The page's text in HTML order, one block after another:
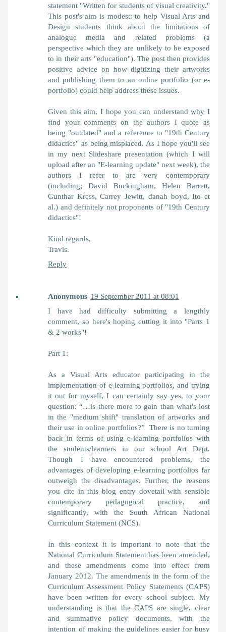
statement "Written for students of visual creativity."
This post's aim is modest: to help Visual Arts and
Design students think about the limitations of
analogue media and related problems (a
perspective which they are unlikely to be exposed
to in their arts "education"). The post then provides
positive advice on how digitizing their artworks
and publishing them to an online portfolio (or e-
portfolio) could help address these issues.
Given this aim, I hope you can understand why I
find your comments on the authors I quote as
being "outdated" and a reference to "19th Century
didactics" as being misplaced. As I hope you'll see
in my next Slideshare presentation (which I will
upload after an "E-learning update" next week), the
authors I refer to are very contemporary
(including; David Buckingham, Helen Barrett,
Gunthar Kress, Carrey Jewitt, danah boyd, Ito et
al.) and definitely not proponents of "19th Century
didactics"!
Kind regards,
Travis.
Reply
Anonymous 19 September 2011 at 08:01
I have had difficulty submitting a lengthly
comment, so here's hoping cutting it into "Parts 1
& 2 works"!
Part 1:
As a Visual Arts educator participating in the
implementation of e-learning portfolios, and trying
it out for myself, I can certainly say yes, to your
question: “…is there more to gain than what's lost
in the "medium shift" translation of artworks and
their use in online portfolios?” There is no turning
back in terms of using e-learning portfolios with
the students/learners in our school Art Dept.
Though I have encountered problems, the
advantages of developing e-learning portfolios far
outweigh the disadvantages. Further, the reasons
you cite in this blog entry dovetail with sensible
contemporary pedagogical practice, and
significantly, with the South African National
Curriculum Statement (NCS).
In this context it is important to note that the
National Curriculum Statement has been amended,
and these amendments come into effect from
January 2012. The amendments in the form of the
Curriculum Assessment Policy Statements (CAPS)
have been written for every school subject. My
understanding is that the CAPS are single, clear
and summative policy documents, with the
intention of making the guidelines easier for busy